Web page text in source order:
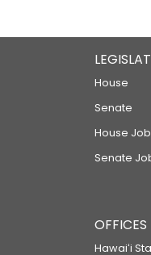
House
Senate
House
Senate
OFFICES
Hawaiʻi